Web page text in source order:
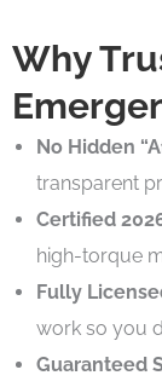
Why
No Hidden
transparent
Certified
high-torque
Fully
work so you
Guaranteed